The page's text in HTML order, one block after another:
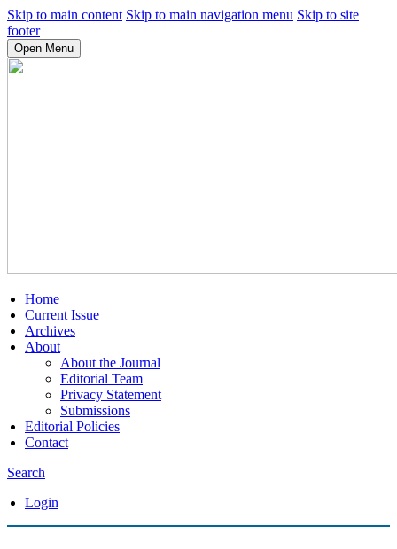
Skip to main content Skip to main navigation menu Skip to site
footer
Open Menu
Home
Current Issue
Archives
About
About the Journal
Editorial Team
Privacy Statement
Submissions
Editorial Policies
Contact
Search
Login